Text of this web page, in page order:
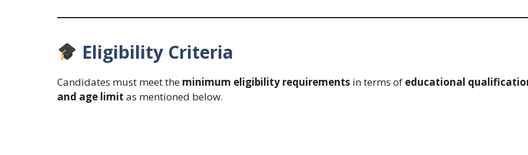
Eligibility Criteria
Candidates must meet the minimum eligibility requirements in terms of educational
and age limit as mentioned below.